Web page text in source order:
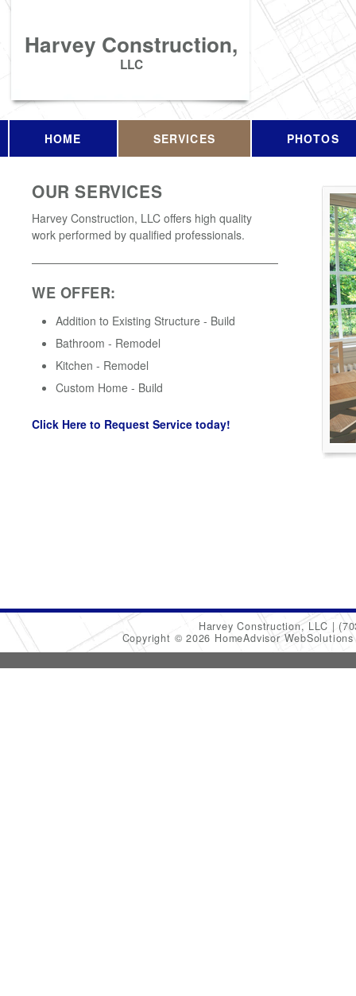
Harvey Construction,
LLC
HOME SERVICES PHOTOS
OUR SERVICES
Harvey Construction, LLC offers high quality
work performed by qualified professionals.
WE OFFER:
Addition to Existing Structure - Build
Bathroom - Remodel
Kitchen - Remodel
Custom Home - Build
Click Here to Request Service today!
Harvey Construction, LLC
Copyright © 2026 HomeAdvisor